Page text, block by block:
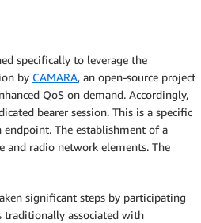
specifically to leverage the
by CAMARA, an open-source project
QoS on demand. Accordingly,
bearer session. This is a specific
The establishment of a
and radio network elements. The
significant steps by participating
associated with